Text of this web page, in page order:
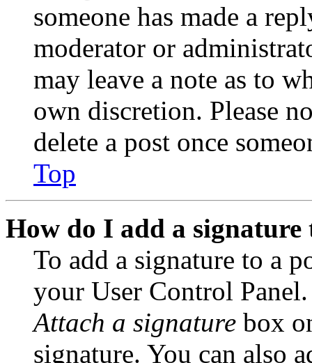
someone has made a
moderator or
may leave a note as to
own discretion. Please
delete a post once
Top
How do I add a signature
To add a signature to a
your User Control
Attach a signature box
signature. You can also